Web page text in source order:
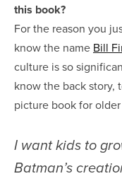
this book?
For the reason you
know the name Bill
culture is so
know the back story,
picture book for
I want kids to
Batman’s